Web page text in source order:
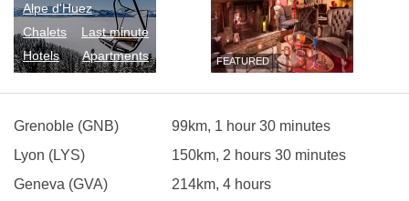
Alpe d'Huez
Chalets
Last minute
Hotels
Apartments FEATURED
Grenoble (GNB)
99km, 1 hour 30 minutes
Lyon (LYS)
150km, 2 hours 30 minutes
Geneva (GVA)
214km, 4 hours